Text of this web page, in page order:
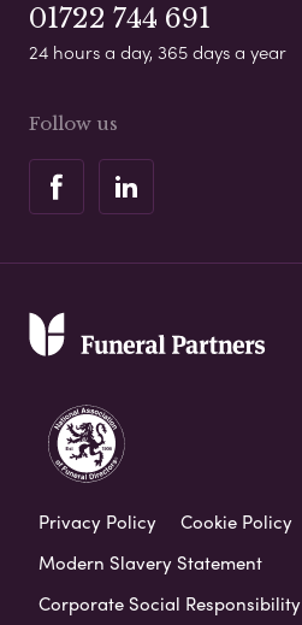
01722 744 691
24 hours a day, 365 days a year
Follow us
Privacy Policy Cookie Policy
Modern Slavery Statement
Corporate Social Responsibility